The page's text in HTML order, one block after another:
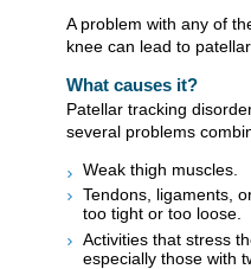
A problem with any of
knee can lead to
What causes it?
Patellar tracking
several problems
Weak thigh muscles.
Tendons, ligaments,
too tight or too loose.
Activities that stress
especially those with